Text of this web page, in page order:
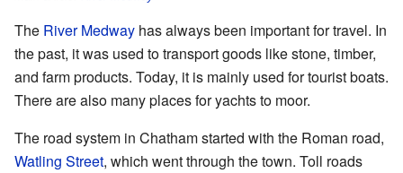
The River Medway has always been important for travel. In
the past, it was used to transport goods like stone, timber,
and farm products. Today, it is mainly used for tourist boats.
There are also many places for yachts to moor.
The road system in Chatham started with the Roman road,
Watling Street, which went through the town. Toll roads